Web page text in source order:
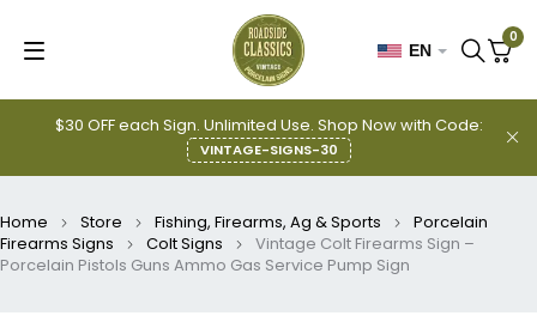
$30 OFF each Sign. Unlimited Use. Shop Now with Code:
VINTAGE-SIGNS-30
EN
0
Home Store Fishing, Firearms, Ag & Sports
Porcelain
Firearms Signs
Colt Signs
Vintage Colt Firearms Sign –
Porcelain Pistols Guns Ammo Gas Service Pump Sign